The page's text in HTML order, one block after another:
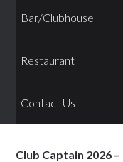
Bar/Clubhouse
Restaurant
Contact Us
Club Captain 2026 –